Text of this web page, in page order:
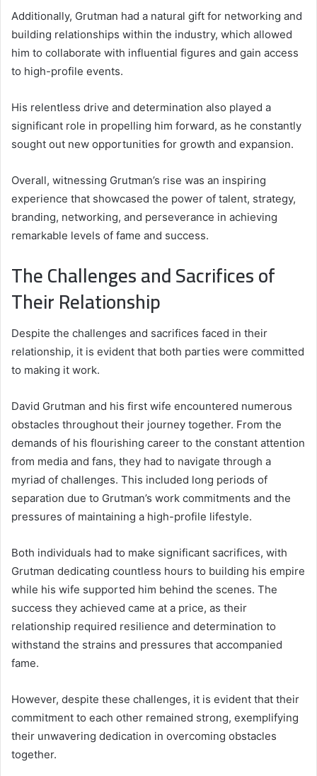
Additionally, Grutman had a natural gift for networking and
building relationships within the industry, which allowed
him to collaborate with influential figures and gain access
to high-profile events.
His relentless drive and determination also played a
significant role in propelling him forward, as he constantly
sought out new opportunities for growth and expansion.
Overall, witnessing Grutman’s rise was an inspiring
experience that showcased the power of talent, strategy,
branding, networking, and perseverance in achieving
remarkable levels of fame and success.
The Challenges and Sacrifices of
Their Relationship
Despite the challenges and sacrifices faced in their
relationship, it is evident that both parties were committed
to making it work.
David Grutman and his first wife encountered numerous
obstacles throughout their journey together. From the
demands of his flourishing career to the constant attention
from media and fans, they had to navigate through a
myriad of challenges. This included long periods of
separation due to Grutman’s work commitments and the
pressures of maintaining a high-profile lifestyle.
Both individuals had to make significant sacrifices, with
Grutman dedicating countless hours to building his empire
while his wife supported him behind the scenes. The
success they achieved came at a price, as their
relationship required resilience and determination to
withstand the strains and pressures that accompanied
fame.
However, despite these challenges, it is evident that their
commitment to each other remained strong, exemplifying
their unwavering dedication in overcoming obstacles
together.